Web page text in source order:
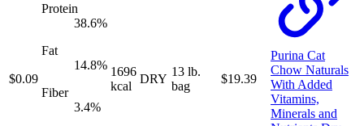
$0.09
Protein
38.6%
Fat
14.8%
Fiber
3.4%
1696
kcal
DRY
13 lb.
bag
$19.39
Purina Cat
Chow Naturals
With Added
Vitamins,
Minerals and